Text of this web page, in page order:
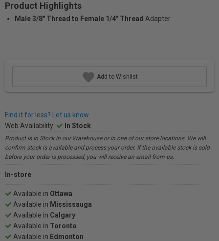
Product Highlights
Male 3/8" Thread to Female 1/4" Thread Adapter
Add to Wishlist
Find it for less? Let us know.
Web Availability:
In Stock
Product is In Stock in our Warehouse or in one of our store locations. We will
confirm stock is available and process your order. If the available stock is sold
before your order is processed, you will receive an email from us.
In-store
Available in Ottawa
Available in Mississauga
Available in Calgary
Available in Toronto
Available in Edmonton